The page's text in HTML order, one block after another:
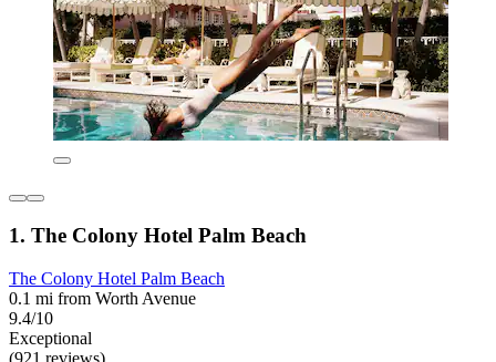
1. The Colony Hotel Palm Beach
The Colony Hotel Palm Beach
0.1 mi from Worth Avenue
9.4/10
Exceptional
(921 reviews)